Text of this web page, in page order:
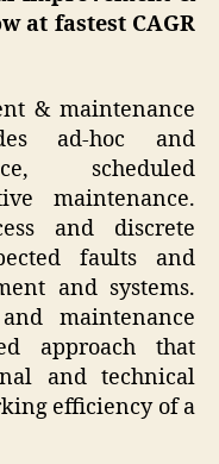
at fastest CAGR
& maintenance
ad-hoc and
scheduled
maintenance.
and discrete
faults and
and systems.
maintenance
approach that
and technical
efficiency of a